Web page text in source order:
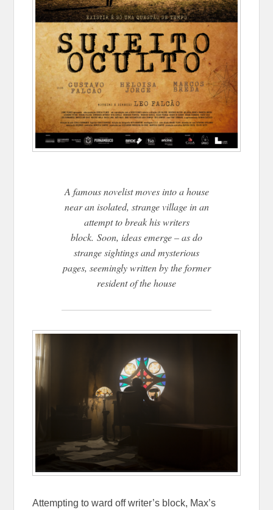
A famous novelist moves into a house
near an isolated, strange village in an
attempt to break his writers
block. Soon, ideas emerge – as do
strange sightings and mysterious
pages, seemingly written by the former
resident of the house
Attempting to ward off writer’s block, Max’s